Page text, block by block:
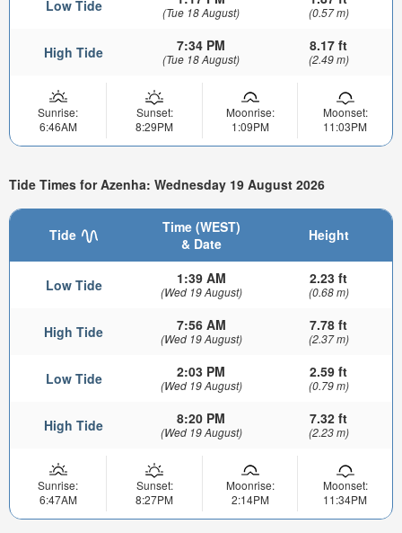
Low Tide (Tue 18 August) (0.57 m)
High Tide 7:34 PM
(Tue 18 August)
8.17 ft
(2.49 m)
Sunrise:
6:46AM
Sunset:
8:29PM
Moonrise:
1:09PM
Moonset:
11:03PM
Tide Times for Azenha: Wednesday 19 August 2026
Tide
Time (WEST)
& Date
Height
Low Tide 1:39 AM
(Wed 19 August)
2.23 ft
(0.68 m)
High Tide 7:56 AM
(Wed 19 August)
7.78 ft
(2.37 m)
Low Tide 2:03 PM
(Wed 19 August)
2.59 ft
(0.79 m)
High Tide 8:20 PM
(Wed 19 August)
7.32 ft
(2.23 m)
Sunrise:
6:47AM
Sunset:
8:27PM
Moonrise:
2:14PM
Moonset:
11:34PM